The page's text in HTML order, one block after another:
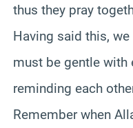
thus they pray
Having said this,
must be gentle with
reminding each
Remember when